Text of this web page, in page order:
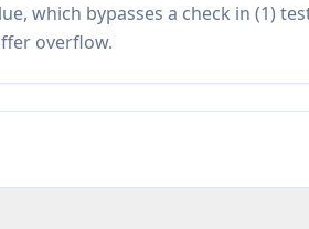
which bypasses a check in (1)
overflow.